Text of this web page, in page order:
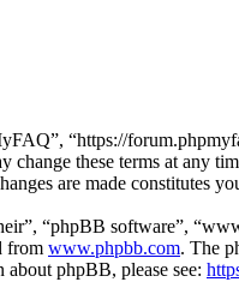
“https://
change these terms at
are made constitutes
“phpBB software”,
from www.phpbb.com. The
phpBB, please see: